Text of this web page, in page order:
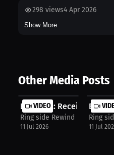
298 views4 Apr 2026
Show More
Other Media Posts
VIDEO
Bold Call: Receiver To Hit
Ring side Rewind NMP
11 Jul 2026
Brutal
Ring
11 Jul